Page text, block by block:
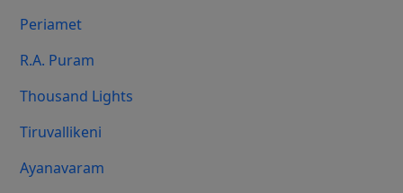
Periamet
R.A. Puram
Thousand Lights
Tiruvallikeni
Ayanavaram